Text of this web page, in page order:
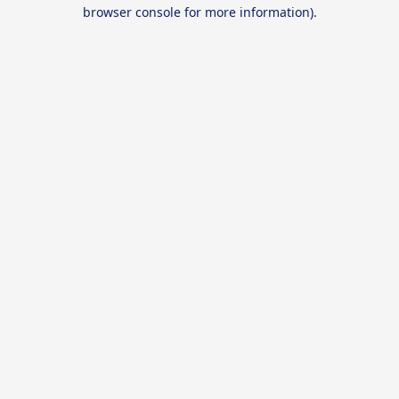
browser console for more information).